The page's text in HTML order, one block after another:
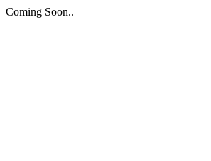
Coming Soon..